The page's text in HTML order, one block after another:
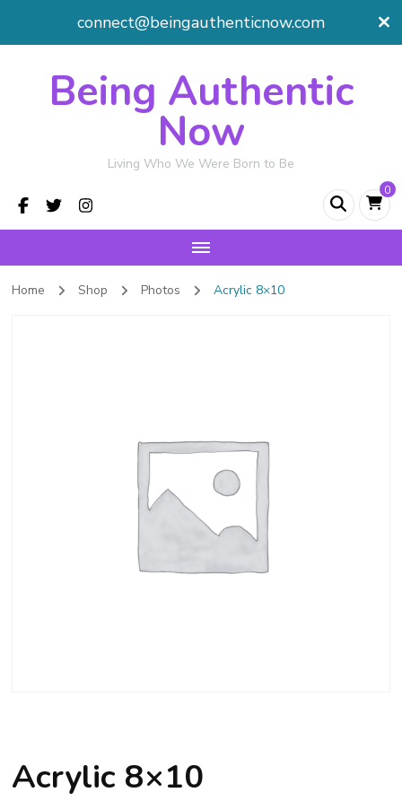
connect@beingauthenticnow.com
Being Authentic
Now
Living Who We Were Born to Be
0
Home Shop Photos Acrylic 8×10
Acrylic 8×10